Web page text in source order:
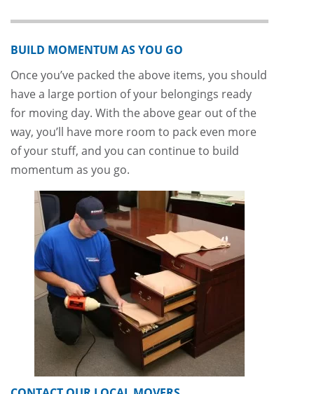
BUILD MOMENTUM AS YOU GO
Once you’ve packed the above items, you should
have a large portion of your belongings ready
for moving day. With the above gear out of the
way, you’ll have more room to pack even more
of your stuff, and you can continue to build
momentum as you go.